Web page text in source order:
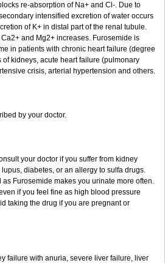
re-absorption of Na+ and Cl-. Due to
intensified excretion of water occurs
of K+ in distal part of the renal tubule.
and Mg2+ increases. Furosemide is
in patients with chronic heart failure (degree
of kidneys, acute heart failure (pulmonary
crisis, arterial hypertension and others.
by your doctor.
your doctor if you suffer from kidney
diabetes, or an allergy to sulfa drugs.
Furosemide makes you urinate more often.
if you feel fine as high blood pressure
taking the drug if you are pregnant or
failure with anuria, severe liver failure, liver